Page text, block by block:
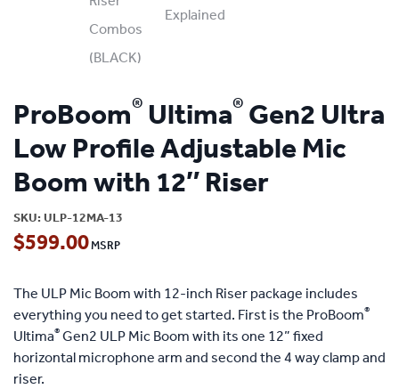
ProBoom® Ultima® Gen2 Ultra
Low Profile Adjustable Mic
Boom with 12″ Riser
SKU: ULP-12MA-13
$599.00
The ULP Mic Boom with 12-inch Riser package includes
everything you need to get started. First is the ProBoom®
Ultima® Gen2 ULP Mic Boom with its one 12” fixed
horizontal microphone arm and second the 4 way clamp and
riser.